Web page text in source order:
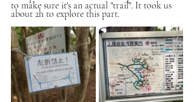
to make sure it's an actual "trail". It took us
about 2h to explore this part.